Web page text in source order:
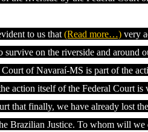
to us that (Read more…)very
survive on the riverside and around
Court of Navaraí-MS is part of the
action itself of the Federal Court
that finally, we have already lost
Brazilian Justice. To whom will